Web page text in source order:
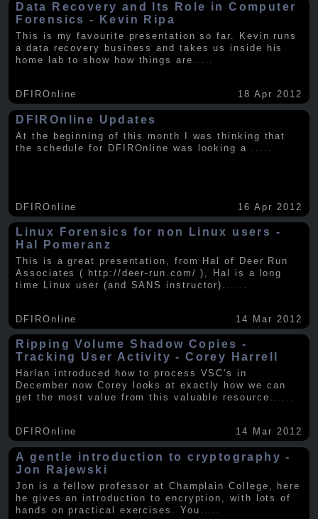
Data Recovery and Its Role in Computer
Forensics - Kevin Ripa
This is my favourite presentation so far. Kevin runs
a data recovery business and takes us inside his
home lab to show how things are .....
DFIROnline 18 Apr 2012
DFIROnline Updates
At the beginning of this month I was thinking that
the schedule for DFIROnline was looking a
DFIROnline 16 Apr 2012
Linux Forensics for non Linux users -
Hal Pomeranz
This is a great presentation, from Hal of Deer Run
Associates ( http://deer-run.com/ ), Hal is a long
time Linux user (and SANS instructor). .....
DFIROnline 14 Mar 2012
Ripping Volume Shadow Copies -
Tracking User Activity - Corey Harrell
Harlan introduced how to process VSC's in
December now Corey looks at exactly how we can
get the most value from this valuable resource. .....
DFIROnline 14 Mar 2012
A gentle introduction to cryptography -
Jon Rajewski
Jon is a fellow professor at Champlain College, here
he gives an introduction to encryption, with lots of
hands on practical exercises. You